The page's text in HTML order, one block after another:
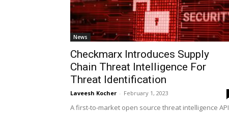
News
Checkmarx Introduces Supply
Chain Threat Intelligence For
Threat Identification
Laveesh Kocher - February 1, 2023
A first-to-market open source threat intelligence API